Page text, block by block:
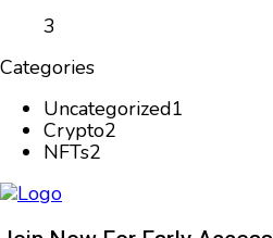
3
Categories
Uncategorized1
Crypto2
NFTs2